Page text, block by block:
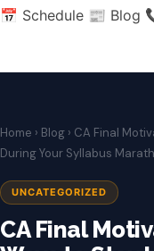
📅 Schedule 📰 Blog
Home › Blog › CA Final
During Your Syllabus
UNCATEGORIZED
CA Final